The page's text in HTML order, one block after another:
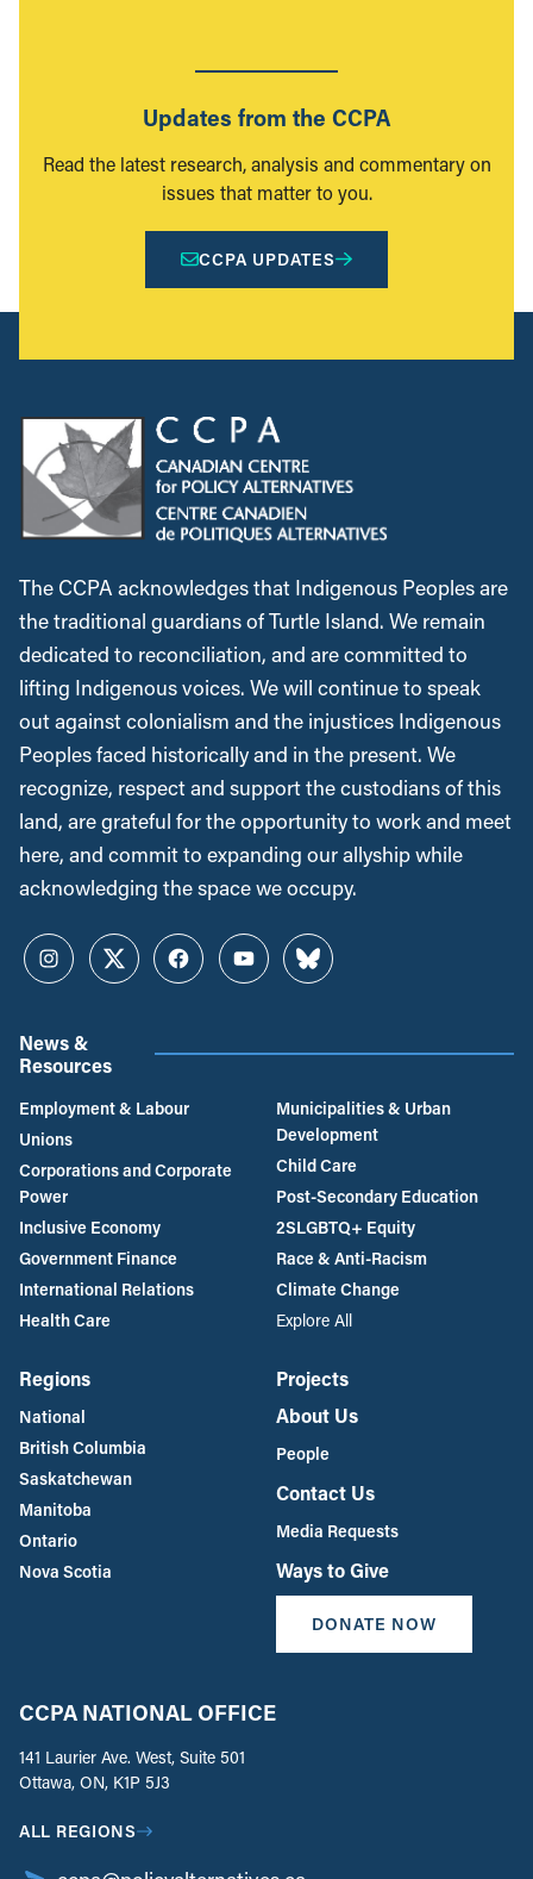
Updates from the CCPA
Read the latest research, analysis and commentary on
issues that matter to you.
CCPA UPDATES
The CCPA acknowledges that Indigenous Peoples are
the traditional guardians of Turtle Island. We remain
dedicated to reconciliation, and are committed to
lifting Indigenous voices. We will continue to speak
out against colonialism and the injustices Indigenous
Peoples faced historically and in the present. We
recognize, respect and support the custodians of this
land, are grateful for the opportunity to work and meet
here, and commit to expanding our allyship while
acknowledging the space we occupy.
InstagramTwitterFacebookYouTubeBluesky
News &
Resources
Employment & Labour
Unions
Corporations and Corporate
Power
Inclusive Economy
Government Finance
International Relations
Health Care
Municipalities & Urban
Development
Child Care
Post-Secondary Education
2SLGBTQ+ Equity
Race & Anti-Racism
Climate Change
Explore All
Regions
National
British Columbia
Saskatchewan
Manitoba
Ontario
Nova Scotia
Projects
About Us
People
Contact Us
Media Requests
Ways to Give
DONATE NOW
CCPA NATIONAL OFFICE
141 Laurier Ave. West, Suite 501
Ottawa, ON, K1P 5J3
ALL REGIONS